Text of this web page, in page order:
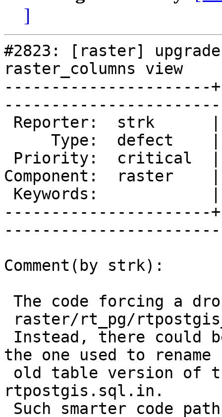
]
#2823: [raster]
raster_columns view
----------------------
Component:
----------------------
Comment(by strk):
the one used to rename
rtpostgis.sql.in.